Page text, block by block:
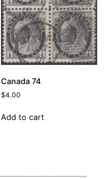
Canada 74
$4.00
Add to cart